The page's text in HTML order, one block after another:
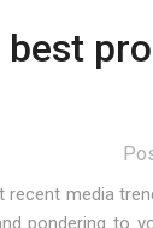
best
media
pondering to